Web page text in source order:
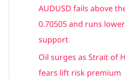
c
h
f
o
r
AUDUSD fails above
0.70505 and runs
support
Oil surges as Strait of
fears lift risk premium